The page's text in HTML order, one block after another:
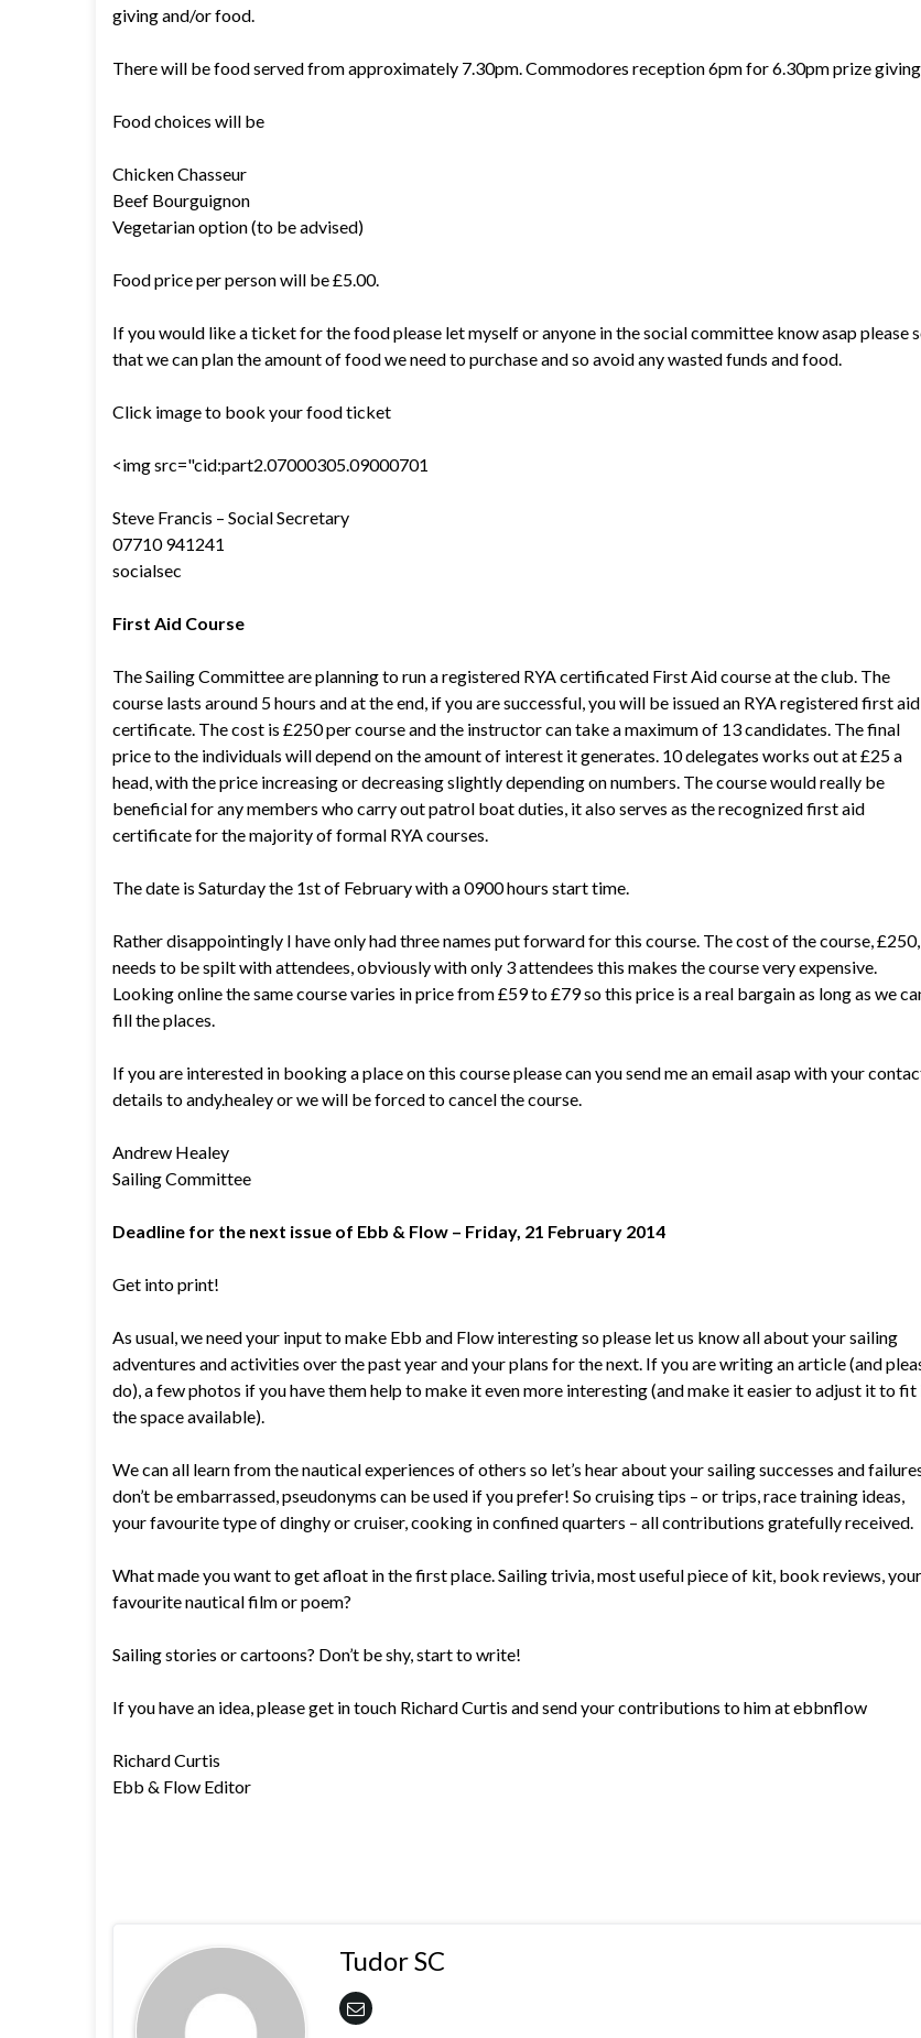
giving and/or food.
There will be food served from approximately 7.30pm. Commodores reception 6pm for 6.30pm prize
Food choices will be
Chicken Chasseur
Beef Bourguignon
Vegetarian option (to be advised)
Food price per person will be £5.00.
If you would like a ticket for the food please let myself or anyone in the social committee know asap please
that we can plan the amount of food we need to purchase and so avoid any wasted funds and food.
Click image to book your food ticket
<img src="cid:part2.07000305.09000701
Steve Francis – Social Secretary
07710 941241
socialsec
First Aid Course
The Sailing Committee are planning to run a registered RYA certificated First Aid course at the club. The
course lasts around 5 hours and at the end, if you are successful, you will be issued an RYA registered first aid
certificate. The cost is £250 per course and the instructor can take a maximum of 13 candidates. The final
price to the individuals will depend on the amount of interest it generates. 10 delegates works out at £25 a
head, with the price increasing or decreasing slightly depending on numbers. The course would really be
beneficial for any members who carry out patrol boat duties, it also serves as the recognized first aid
certificate for the majority of formal RYA courses.
The date is Saturday the 1st of February with a 0900 hours start time.
Rather disappointingly I have only had three names put forward for this course. The cost of the course, £250,
needs to be spilt with attendees, obviously with only 3 attendees this makes the course very expensive.
Looking online the same course varies in price from £59 to £79 so this price is a real bargain as long as we
fill the places.
If you are interested in booking a place on this course please can you send me an email asap with your
details to andy.healey or we will be forced to cancel the course.
Andrew Healey
Sailing Committee
Deadline for the next issue of Ebb & Flow – Friday, 21 February 2014
Get into print!
As usual, we need your input to make Ebb and Flow interesting so please let us know all about your sailing
adventures and activities over the past year and your plans for the next. If you are writing an article (and
do), a few photos if you have them help to make it even more interesting (and make it easier to adjust it to fit
the space available).
We can all learn from the nautical experiences of others so let’s hear about your sailing successes and
don’t be embarrassed, pseudonyms can be used if you prefer! So cruising tips – or trips, race training ideas,
your favourite type of dinghy or cruiser, cooking in confined quarters – all contributions gratefully received.
What made you want to get afloat in the first place. Sailing trivia, most useful piece of kit, book reviews, your
favourite nautical film or poem?
Sailing stories or cartoons? Don’t be shy, start to write!
If you have an idea, please get in touch Richard Curtis and send your contributions to him at ebbnflow
Richard Curtis
Ebb & Flow Editor
Tudor SC